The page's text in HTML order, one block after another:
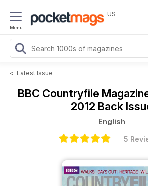
Menu
US
< Latest Issue
BBC Countryfile
2012 Back
English
5